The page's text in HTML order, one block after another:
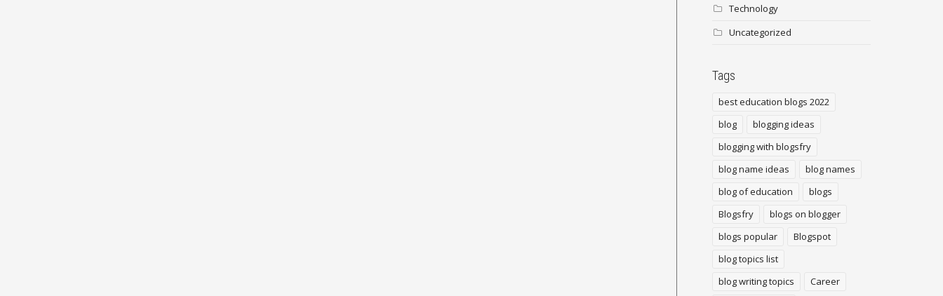
Technology
Uncategorized
Tags
best education blogs 2022
blog
blogging ideas
blogging with blogsfry
blog name ideas
blog names
blog of education
blogs
Blogsfry
blogs on blogger
blogs popular
Blogspot
blog topics list
blog writing topics
Career